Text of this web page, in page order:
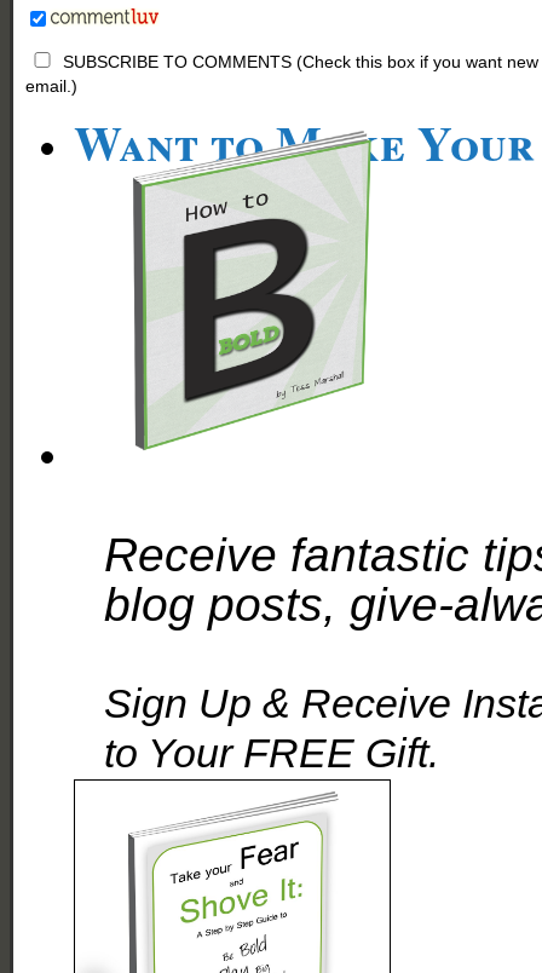
SUBSCRIBE TO COMMENTS (Check this box if you want
email.)
Want to Make Your
Receive fantastic
blog posts, give-
Sign Up & Receive
to Your FREE Gift.